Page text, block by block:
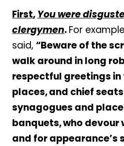
First,You were
clergymen.For
said, “Beware of the
walk around in long
respectful greetings
places,and chief
synagogues and
banquets,who devour
and for appearance’s